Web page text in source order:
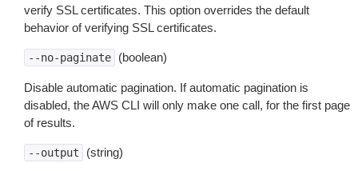
verify SSL certificates. This option overrides the default
behavior of verifying SSL certificates.
--no-paginate (boolean)
Disable automatic pagination. If automatic pagination is
disabled, the AWS CLI will only make one call, for the first page
of results.
--output (string)